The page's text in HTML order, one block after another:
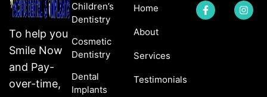
To help you
Smile Now
and Pay-
over-time,
Children’s
Dentistry
Cosmetic
Dentistry
Dental
Implants
Home
About
Services
Testimonials